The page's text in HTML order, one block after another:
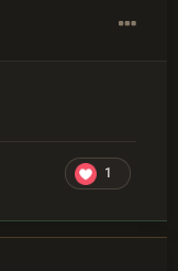
1